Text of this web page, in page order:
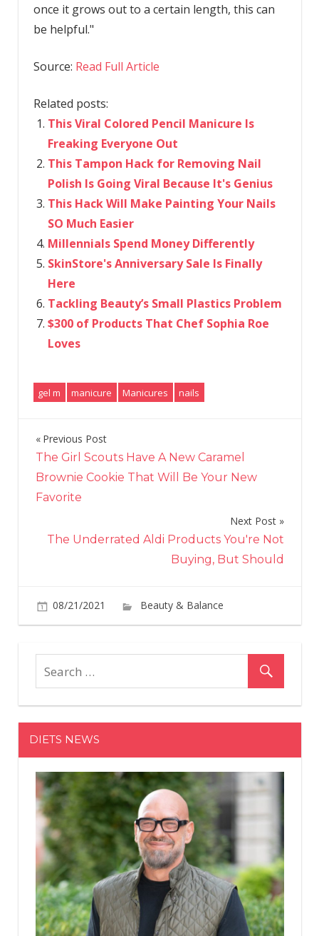
once it grows out to a certain length, this can
be helpful."
Source: Read Full Article
Related posts:
This Viral Colored Pencil Manicure Is
Freaking Everyone Out
This Tampon Hack for Removing Nail
Polish Is Going Viral Because It's Genius
This Hack Will Make Painting Your Nails
SO Much Easier
Millennials Spend Money Differently
SkinStore's Anniversary Sale Is Finally
Here
Tackling Beauty’s Small Plastics Problem
$300 of Products That Chef Sophia Roe
Loves
gel m manicure Manicures nails
Post
navigation
Previous Post
The Girl Scouts Have A New Caramel
Brownie Cookie That Will Be Your New
Favorite
Next Post
The Underrated Aldi Products You're Not
Buying, But Should
08/21/2021
Beauty & Balance
Comments
Here's
What's
Really
Happening
When
Get
Gel
Extensions
DIETS NEWS